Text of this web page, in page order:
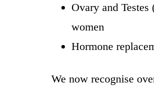
Ovary and
women
Hormone
We now recognise